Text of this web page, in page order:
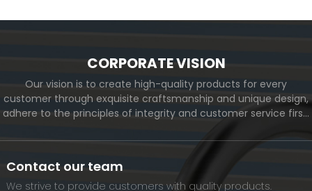
CORPORATE VISION
Our vision is to create high-quality products for every
customer through exquisite craftsmanship and unique design,
adhere to the principles of integrity and customer service first,
we will continue to move forward and eventually become a
world-renowned brand.
Contact our team
We strive to provide customers with quality products.